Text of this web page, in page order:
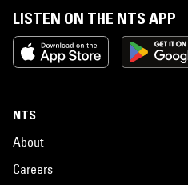
LISTEN ON THE NTS APP
NTS
About
Careers